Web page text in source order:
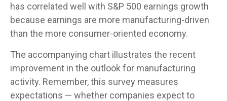
has correlated well with S&P 500 earnings growth
because earnings are more manufacturing-driven
than the more consumer-oriented economy.
The accompanying chart illustrates the recent
improvement in the outlook for manufacturing
activity. Remember, this survey measures
expectations — whether companies expect to